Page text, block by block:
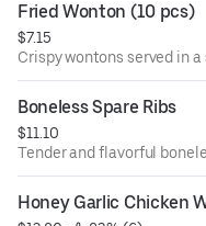
Fried Wonton (10 pcs)
$7.15
Crispy wontons served in
Boneless Spare Ribs
$11.10
Tender and flavorful
Honey Garlic Chicken